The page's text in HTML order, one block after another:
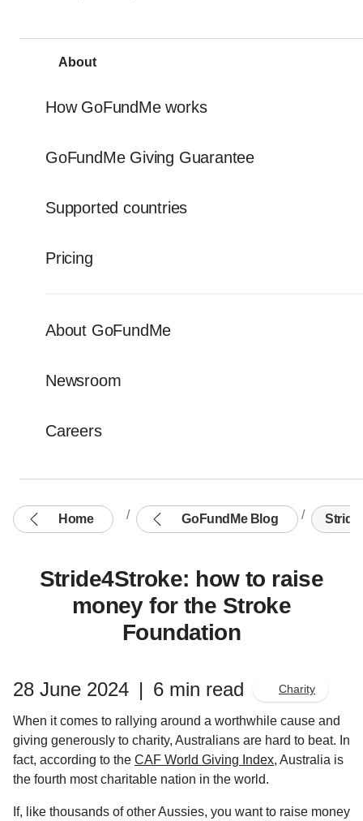
About
How GoFundMe works
GoFundMe Giving Guarantee
Supported countries
Pricing
About GoFundMe
Newsroom
Careers
Home GoFundMe Blog
Stride4Stroke: how to raise
money for the Stroke
Foundation
28 June 2024 | 6 min read Charity
When it comes to rallying around a worthwhile cause and
giving generously to charity, Australians are hard to beat. In
fact, according to the CAF World Giving Index, Australia is
the fourth most charitable nation in the world.
If, like thousands of other Aussies, you want to raise money